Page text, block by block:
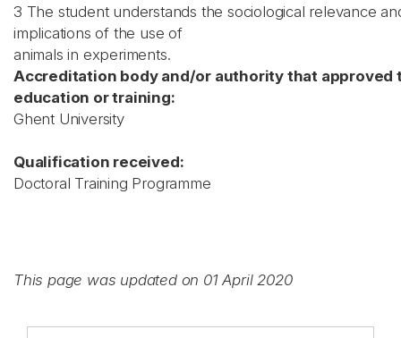
3 The student understands the sociological relevance
implications of the use of
animals in experiments.
Accreditation body and/or authority that approved
education or training:
Ghent University
Qualification received:
Doctoral Training Programme
This page was updated on 01 April 2020